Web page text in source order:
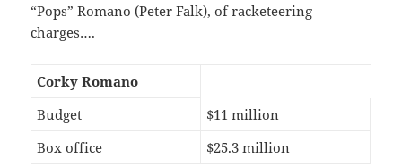
“Pops” Romano (Peter Falk), of racketeering
charges….
Corky Romano
Budget
$11 million
Box office
$25.3 million